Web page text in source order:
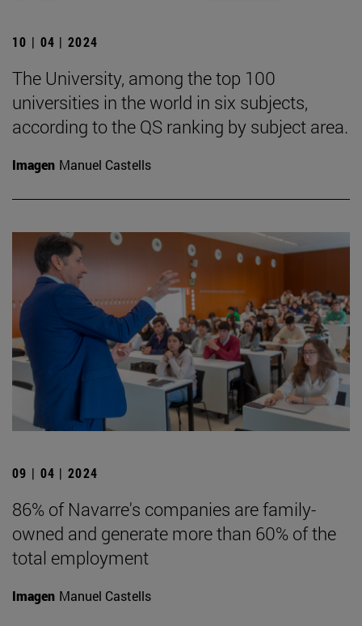
10 | 04 | 2024
The University, among the top 100
universities in the world in six subjects,
according to the QS ranking by subject area.
Imagen Manuel Castells
09 | 04 | 2024
86% of Navarre's companies are family-
owned and generate more than 60% of the
total employment
Imagen Manuel Castells